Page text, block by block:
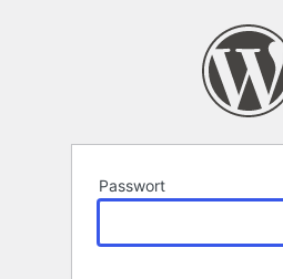
Passwort